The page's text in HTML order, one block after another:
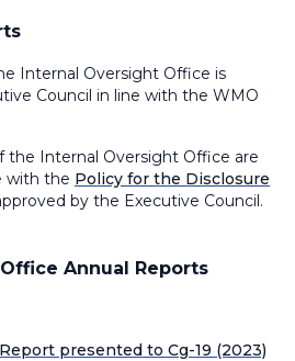
Internal Oversight Office is
Council in line with the WMO
the Internal Oversight Office are
with the Policy for the Disclosure
by the Executive Council.
Annual Reports
presented to Cg-19 (2023)